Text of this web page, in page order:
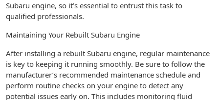
Subaru engine, so it’s essential to entrust this task to
qualified professionals.
Maintaining Your Rebuilt Subaru Engine
After installing a rebuilt Subaru engine, regular maintenance
is key to keeping it running smoothly. Be sure to follow the
manufacturer’s recommended maintenance schedule and
perform routine checks on your engine to detect any
potential issues early on. This includes monitoring fluid